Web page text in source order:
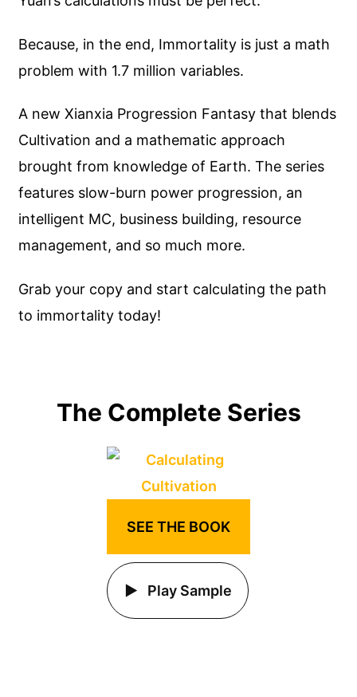
Because, in the end, Immortality is just a math
problem with 1.7 million variables.
A new Xianxia Progression Fantasy that blends
Cultivation and a mathematic approach
brought from knowledge of Earth. The series
features slow-burn power progression, an
intelligent MC, business building, resource
management, and so much more.
Grab your copy and start calculating the path
to immortality today!
The Complete Series
SEE THE BOOK
Play Sample